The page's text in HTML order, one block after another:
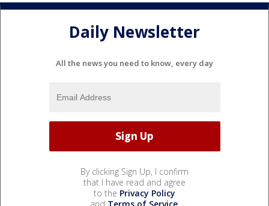
Daily Newsletter
All the news you need to know, every day
By clicking Sign Up, I confirm
that I have read and agree
to the Privacy Policy